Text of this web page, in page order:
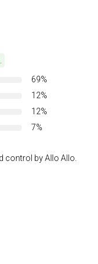
69%
12%
12%
7%
control by Allo Allo.